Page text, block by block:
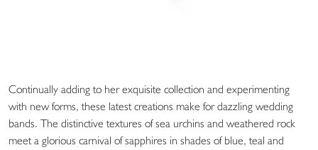
Continually adding to her exquisite collection and experimenting
with new forms, these latest creations make for dazzling wedding
bands. The distinctive textures of sea urchins and weathered rock
meet a glorious carnival of sapphires in shades of blue, teal and